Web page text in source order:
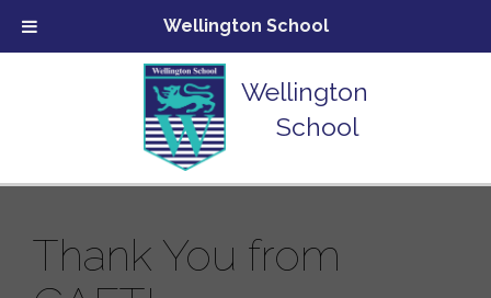
Wellington
School
Thank You from
Wellington School